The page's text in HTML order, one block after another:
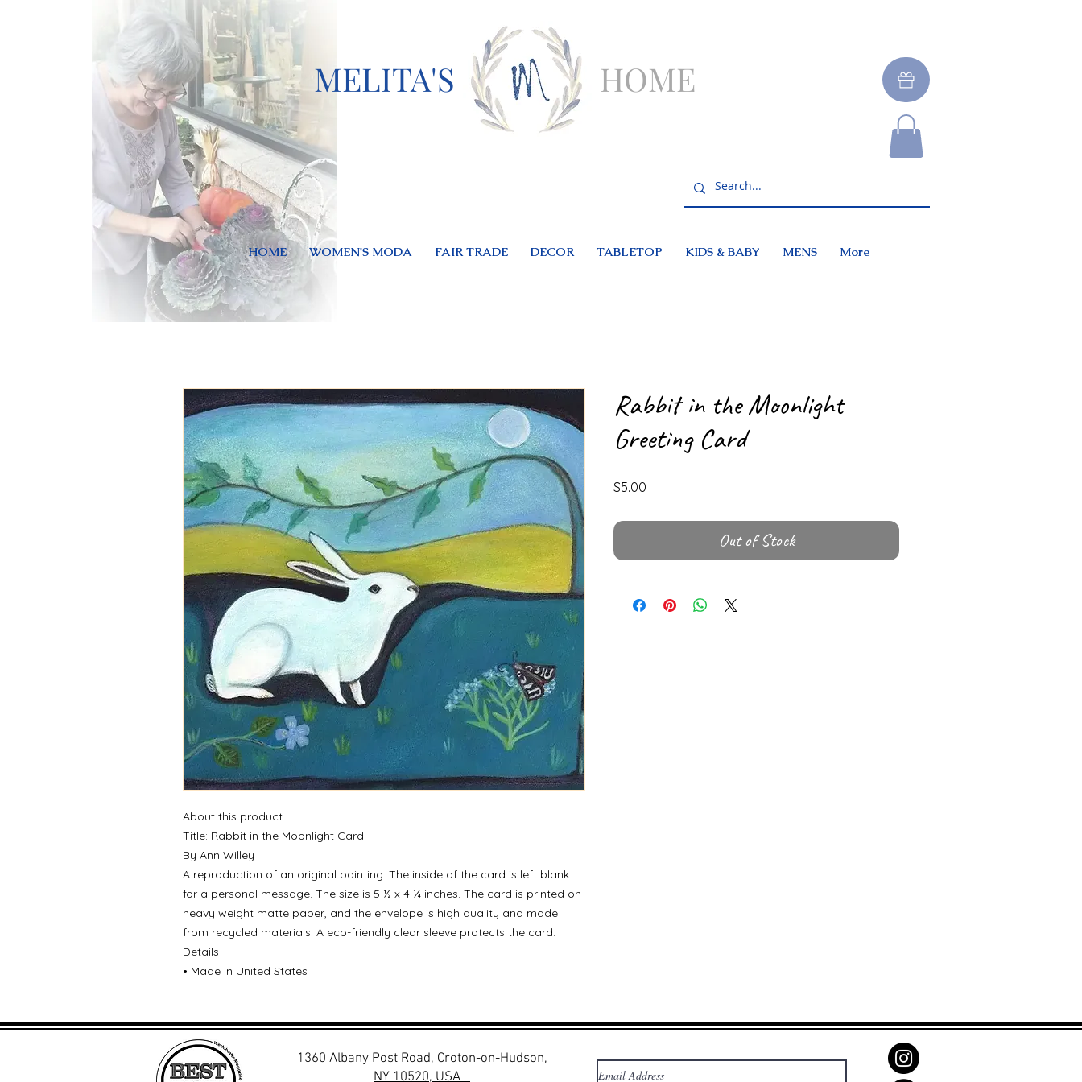
MELITA'S HOME
HOME WOMEN'S MODA FAIR TRADE DECOR TABLETOP KIDS & BABY MENS More
About this product
Title: Rabbit in the Moonlight Card
By Ann Willey
A reproduction of an original painting. The inside of the card is left blank
for a personal message. The size is 5 ½ x 4 ¼ inches. The card is printed on
heavy weight matte paper, and the envelope is high quality and made
from recycled materials. A eco-friendly clear sleeve protects the card.
Details
• Made in United States
Rabbit in the Moonlight
Greeting Card
$5.00
Out of Stock
1360 Albany Post Road, Croton-on-Hudson,
NY 10520, USA